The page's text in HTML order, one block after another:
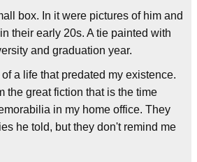
box. In it were pictures of him and
their early 20s. A tie painted with
and graduation year.
a life that predated my existence.
the great fiction that is the time
in my home office. They
he told, but they don't remind me